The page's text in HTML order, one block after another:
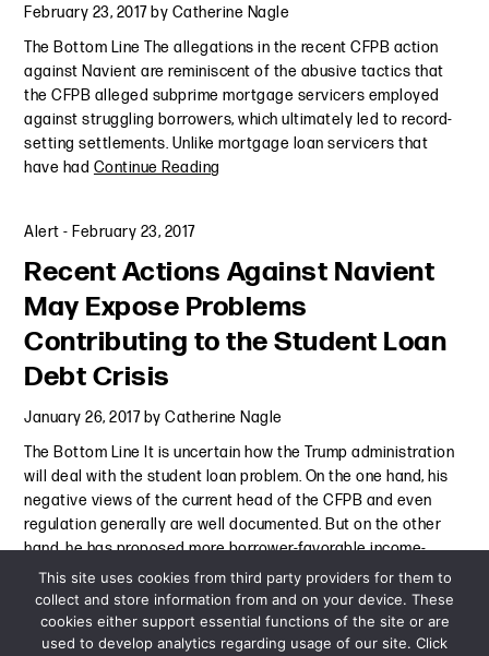
February 23, 2017by Catherine Nagle
The Bottom Line The allegations in the recent CFPB action
against Navient are reminiscent of the abusive tactics that
the CFPB alleged subprime mortgage servicers employed
against struggling borrowers, which ultimately led to record-
setting settlements. Unlike mortgage loan servicers that
have had Continue Reading
Alert - February 23, 2017
Recent Actions Against Navient
May Expose Problems
Contributing to the Student Loan
Debt Crisis
January 26, 2017byCatherine Nagle
The Bottom Line It is uncertain how the Trump administration
will deal with the student loan problem. On the one hand, his
negative views of the current head of the CFPB and even
regulation generally are well documented. But on the other
hand, he has proposed more borrower-favorable income-
basedContinue Reading
Alert-January 26, 2017
This site uses cookies from third party providers for them to
collect and store information from and on your device. These
cookies either support essential functions of the site or are
used to develop analytics regarding usage of our site. Click